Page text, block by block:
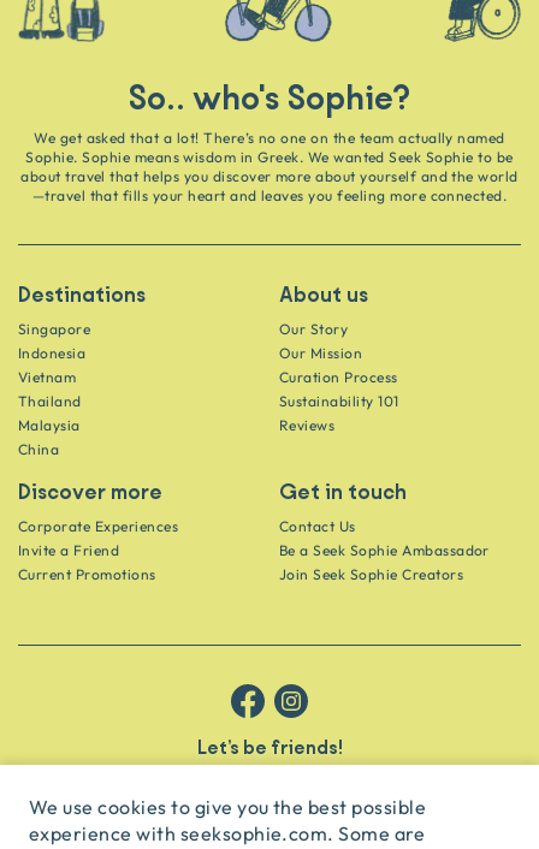
We use cookies to give you the best possible
experience with seeksophie.com. Some are
So.. who's Sophie?
We get asked that a lot! There’s no one on the team actually named
Sophie. Sophie means wisdom in Greek. We wanted Seek Sophie to be
about travel that helps you discover more about yourself and the world
—travel that fills your heart and leaves you feeling more connected.
Destinations
Singapore
Indonesia
Vietnam
Thailand
Malaysia
China
About us
Our Story
Our Mission
Curation Process
Sustainability 101
Reviews
Discover more
Corporate Experiences
Invite a Friend
Current Promotions
Get in touch
Contact Us
Be a Seek Sophie Ambassador
Join Seek Sophie Creators
Let’s be friends!
subscribe